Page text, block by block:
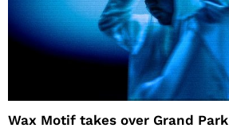
Wax Motif takes over Grand Park